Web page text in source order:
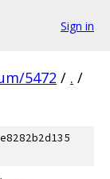
Sign in
5472 / . /